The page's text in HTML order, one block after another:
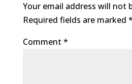
Your email address will not
Required fields are marked *
Comment *